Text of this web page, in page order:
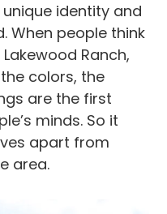
identity and
When people think
Ranch,
colors, the
are the first
minds. So it
apart from
area.